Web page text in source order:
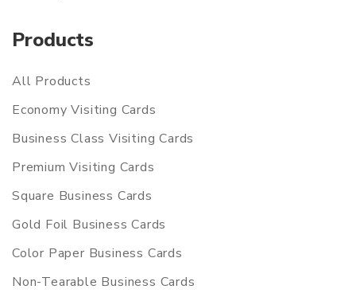
Products
All Products
Economy Visiting Cards
Business Class Visiting Cards
Premium Visiting Cards
Square Business Cards
Gold Foil Business Cards
Color Paper Business Cards
Non-Tearable Business Cards